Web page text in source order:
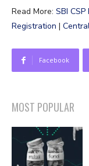
Read More: SBI
Registration |
Facebook
MOST POPULAR